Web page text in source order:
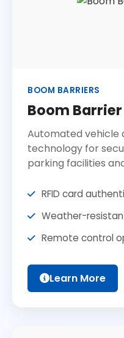
BOOM BARRIERS
Boom Barrier
Automated vehicle
technology for
parking facilities
RFID card
Weather-
Remote control
Learn More